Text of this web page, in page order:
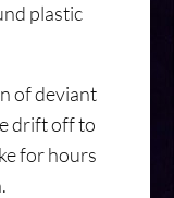
plastic
of deviant
drift off to
for hours